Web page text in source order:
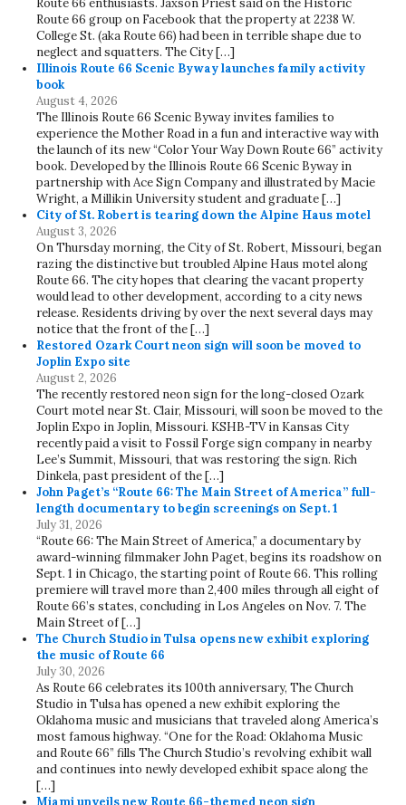
Route 66 group on Facebook that the property at 2238 W.
College St. (aka Route 66) had been in terrible shape due to
neglect and squatters. The City […]
Illinois Route 66 Scenic Byway launches family activity
book
August 4, 2026
The Illinois Route 66 Scenic Byway invites families to
experience the Mother Road in a fun and interactive way with
the launch of its new “Color Your Way Down Route 66” activity
book. Developed by the Illinois Route 66 Scenic Byway in
partnership with Ace Sign Company and illustrated by Macie
Wright, a Millikin University student and graduate […]
City of St. Robert is tearing down the Alpine Haus motel
August 3, 2026
On Thursday morning, the City of St. Robert, Missouri, began
razing the distinctive but troubled Alpine Haus motel along
Route 66. The city hopes that clearing the vacant property
would lead to other development, according to a city news
release. Residents driving by over the next several days may
notice that the front of the […]
Restored Ozark Court neon sign will soon be moved to
Joplin Expo site
August 2, 2026
The recently restored neon sign for the long-closed Ozark
Court motel near St. Clair, Missouri, will soon be moved to the
Joplin Expo in Joplin, Missouri. KSHB-TV in Kansas City
recently paid a visit to Fossil Forge sign company in nearby
Lee’s Summit, Missouri, that was restoring the sign. Rich
Dinkela, past president of the […]
John Paget’s “Route 66: The Main Street of America” full-
length documentary to begin screenings on Sept. 1
July 31, 2026
“Route 66: The Main Street of America,” a documentary by
award-winning filmmaker John Paget, begins its roadshow on
Sept. 1 in Chicago, the starting point of Route 66. This rolling
premiere will travel more than 2,400 miles through all eight of
Route 66’s states, concluding in Los Angeles on Nov. 7. The
Main Street of […]
The Church Studio in Tulsa opens new exhibit exploring
the music of Route 66
July 30, 2026
As Route 66 celebrates its 100th anniversary, The Church
Studio in Tulsa has opened a new exhibit exploring the
Oklahoma music and musicians that traveled along America’s
most famous highway. “One for the Road: Oklahoma Music
and Route 66” fills The Church Studio’s revolving exhibit wall
and continues into newly developed exhibit space along the
[…]
Miami unveils new Route 66-themed neon sign